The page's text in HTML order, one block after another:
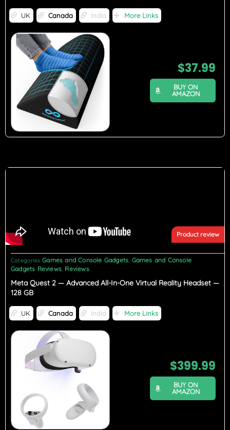
UK Canada India More Links
$37.99
BUY ON
AMAZON
Product review
Categories Games and Console Gadgets, Games and Console
Gadgets Reviews, Reviews
Meta Quest 2 — Advanced All-In-One Virtual Reality Headset —
128 GB
UK Canada India More Links
$399.99
BUY ON
AMAZON